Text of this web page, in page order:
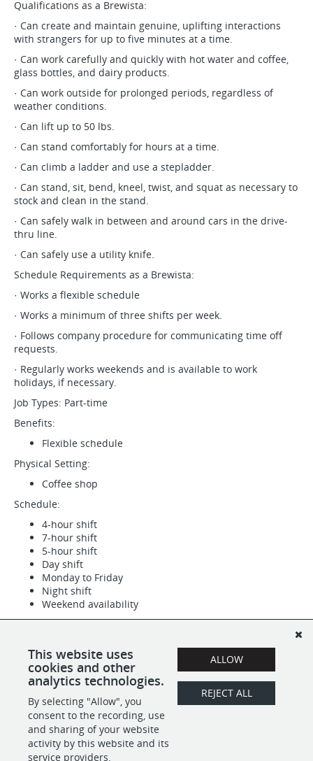
Qualifications as a Brewista:
· Can create and maintain genuine, uplifting interactions
with strangers for up to five minutes at a time.
· Can work carefully and quickly with hot water and coffee,
glass bottles, and dairy products.
· Can work outside for prolonged periods, regardless of
weather conditions.
· Can lift up to 50 lbs.
· Can stand comfortably for hours at a time.
· Can climb a ladder and use a stepladder.
· Can stand, sit, bend, kneel, twist, and squat as necessary to
stock and clean in the stand.
· Can safely walk in between and around cars in the drive-
thru line.
· Can safely use a utility knife.
Schedule Requirements as a Brewista:
· Works a flexible schedule
· Works a minimum of three shifts per week.
· Follows company procedure for communicating time off
requests.
· Regularly works weekends and is available to work
holidays, if necessary.
Job Types: Part-time
Benefits:
Flexible schedule
Physical Setting:
Coffee shop
Schedule:
4-hour shift
7-hour shift
5-hour shift
Day shift
Monday to Friday
Night shift
Weekend availability
Supplemental Pay:
Work Location: One location
SHARE APPLY
This website uses
cookies and other
analytics technologies.
By selecting "Allow", you
consent to the recording, use
and sharing of your website
activity by this website and its
service providers.
ALLOW
REJECT ALL